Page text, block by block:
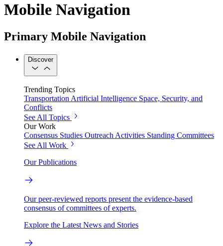
Mobile Navigation
Primary Mobile Navigation
Discover
Trending Topics
Transportation Artificial Intelligence Space, Security, and
Conflicts
See All Topics
Our Work
Consensus Studies Outreach Activities Standing Committees
See All Work
Our Publications
Our peer-reviewed reports present the evidence-based
consensus of committees of experts.
Explore the Latest News and Stories